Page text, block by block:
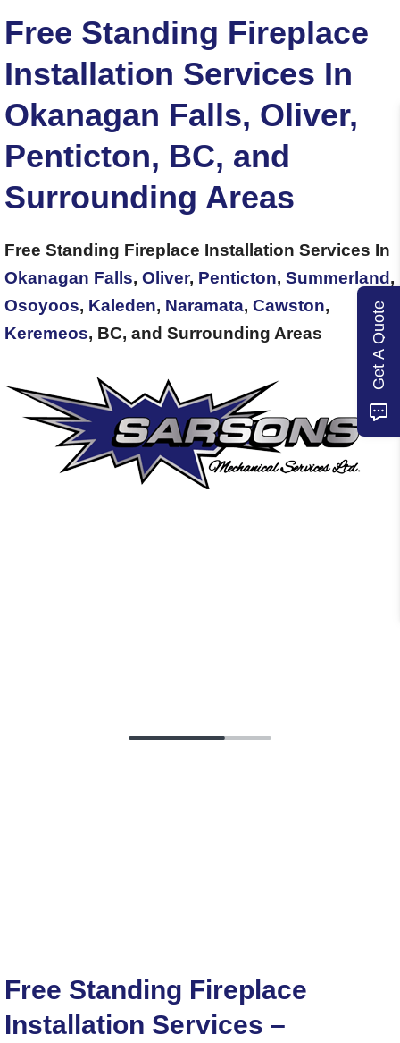
Free Standing Fireplace
Installation Services In
Okanagan Falls, Oliver,
Penticton, BC, and
Surrounding Areas
Free Standing Fireplace Installation Services In
Okanagan Falls, Oliver, Penticton, Summerland,
Osoyoos, Kaleden, Naramata, Cawston,
Keremeos, BC, and Surrounding Areas
Free Standing Fireplace
Installation Services –
Get A Quote